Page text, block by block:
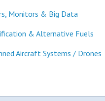
Monitors & Big Data
& Alternative Fuels
Aircraft Systems / Drones